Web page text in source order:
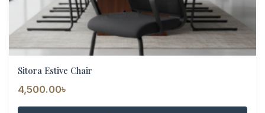
Sitora Estive Chair
4,500.00৳